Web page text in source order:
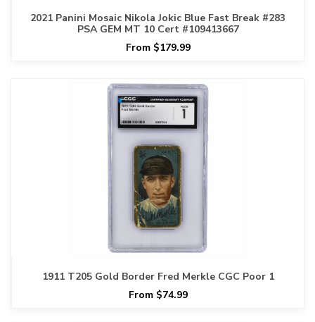
2021 Panini Mosaic Nikola Jokic Blue Fast Break #283
PSA GEM MT 10 Cert #109413667
From $179.99
1911 T205 Gold Border Fred Merkle CGC Poor 1
From $74.99